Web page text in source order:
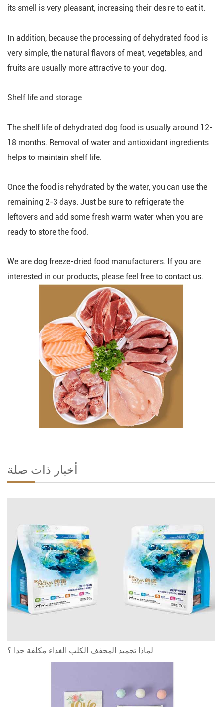
its smell is very pleasant, increasing their desire to eat it.
In addition, because the processing of dehydrated food is
very simple, the natural flavors of meat, vegetables, and
fruits are usually more attractive to your dog.
Shelf life and storage
The shelf life of dehydrated dog food is usually around 12-
18 months. Removal of water and antioxidant ingredients
helps to maintain shelf life.
Once the food is rehydrated by the water, you can use the
remaining 2-3 days. Just be sure to refrigerate the
leftovers and add some fresh warm water when you are
ready to store the food.
We are dog freeze-dried food manufacturers. If you are
interested in our products, please feel free to contact us.
أخبار ذات صلة
لماذا تجميد المجفف الكلب الغذاء مكلفة جدا ؟